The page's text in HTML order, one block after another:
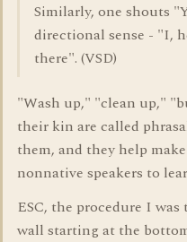
Similarly, one shouts
directional sense - "I,
there". (VSD)
"Wash up," "clean up,"
their kin are called
them, and they help
nonnative speakers to
ESC, the procedure I
wall starting at the